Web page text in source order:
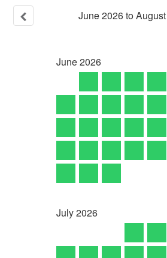
June2026toAugust
June2026
July2026